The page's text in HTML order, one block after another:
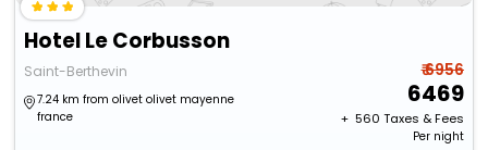
Hotel Le Corbusson
Saint-Berthevin
7.24 km from olivet olivet mayenne
france
₹ 6956
6469
+ ₹ 560 Taxes & Fees
Per night